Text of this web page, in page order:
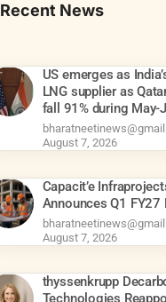
Recent News
US emerges as
LNG supplier as
fall 91% during May-
August 7, 2026
Capacit’e
Announces Q1 FY27
August 7, 2026
thyssenkrupp